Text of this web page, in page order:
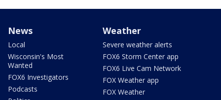
News
Local
Wisconsin's Most
Wanted
FOX6 Investigators
Podcasts
Weather
Severe weather alerts
FOX6 Storm Center app
FOX6 Live Cam Network
FOX Weather app
FOX Weather